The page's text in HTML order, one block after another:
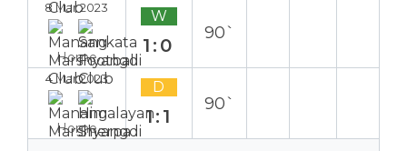
8 Mar 2023
Home
W
1:0
90`
4 Mar 2023
Home
D
1:1
90`